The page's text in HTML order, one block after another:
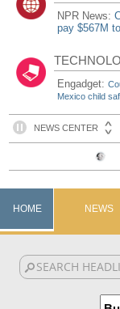
NPR News:
pay $567M
Engadget:
Mexico child
HOME NEWS